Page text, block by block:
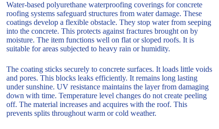
Water-based polyurethane waterproofing coverings for concrete
roofing systems safeguard structures from water damage. These
coatings develop a flexible obstacle. They stop water from seeping
into the concrete. This protects against fractures brought on by
moisture. The item functions well on flat or sloped roofs. It is
suitable for areas subjected to heavy rain or humidity.
The coating sticks securely to concrete surfaces. It loads little voids
and pores. This blocks leaks efficiently. It remains long lasting
under sunshine. UV resistance maintains the layer from damaging
down with time. Temperature level changes do not create peeling
off. The material increases and acquires with the roof. This
prevents splits throughout warm or cold weather.